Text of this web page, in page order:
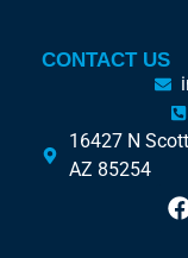
CONTACT US
16427 N
AZ 85254